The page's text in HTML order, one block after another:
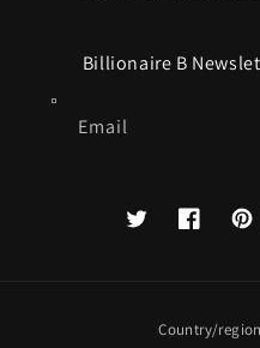
Billionaire B
Email
TwitterFacebook
Country/region